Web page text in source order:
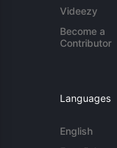
Videezy
Become a
Contributor
Languages
English